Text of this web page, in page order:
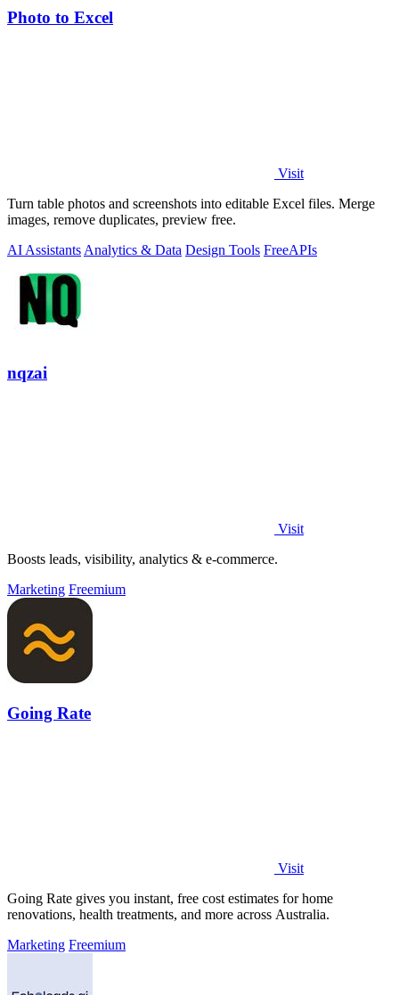
Photo to Excel
Visit
Turn table photos and screenshots into editable Excel files. Merge
images, remove duplicates, preview free.
AI Assistants Analytics & Data Design Tools FreeAPIs
nqzai
Visit
Boosts leads, visibility, analytics & e-commerce.
Marketing Freemium
Going Rate
Visit
Going Rate gives you instant, free cost estimates for home
renovations, health treatments, and more across Australia.
Marketing Freemium